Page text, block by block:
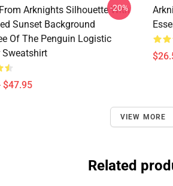
Arknights Silhouette With
Sunset Background
Of The Penguin Logistic
Sweatshirt
$47.95
-20%
VIEW MORE
Related